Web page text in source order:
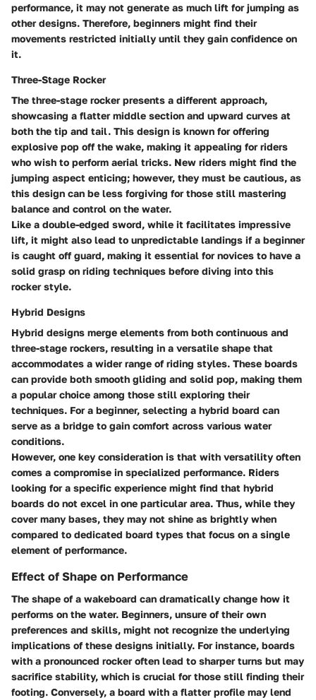
performance, it may not generate as much lift for jumping as
other designs. Therefore, beginners might find their
movements restricted initially until they gain confidence on
it.
Three-Stage Rocker
The three-stage rocker presents a different approach,
showcasing a flatter middle section and upward curves at
both the tip and tail. This design is known for offering
explosive pop off the wake, making it appealing for riders
who wish to perform aerial tricks. New riders might find the
jumping aspect enticing; however, they must be cautious, as
this design can be less forgiving for those still mastering
balance and control on the water.
Like a double-edged sword, while it facilitates impressive
lift, it might also lead to unpredictable landings if a beginner
is caught off guard, making it essential for novices to have a
solid grasp on riding techniques before diving into this
rocker style.
Hybrid Designs
Hybrid designs merge elements from both continuous and
three-stage rockers, resulting in a versatile shape that
accommodates a wider range of riding styles. These boards
can provide both smooth gliding and solid pop, making them
a popular choice among those still exploring their
techniques. For a beginner, selecting a hybrid board can
serve as a bridge to gain comfort across various water
conditions.
However, one key consideration is that with versatility often
comes a compromise in specialized performance. Riders
looking for a specific experience might find that hybrid
boards do not excel in one particular area. Thus, while they
cover many bases, they may not shine as brightly when
compared to dedicated board types that focus on a single
element of performance.
Effect of Shape on Performance
The shape of a wakeboard can dramatically change how it
performs on the water. Beginners, unsure of their own
preferences and skills, might not recognize the underlying
implications of these designs initially. For instance, boards
with a pronounced rocker often lead to sharper turns but may
sacrifice stability, which is crucial for those still finding their
footing. Conversely, a board with a flatter profile may lend